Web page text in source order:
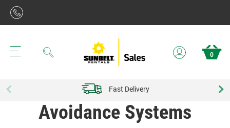
Search
0
Fast Delivery
Avoidance Systems